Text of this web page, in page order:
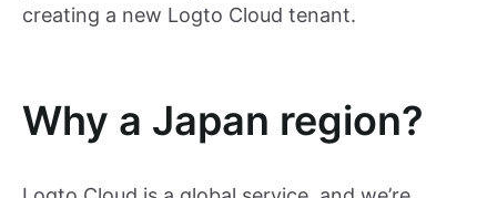
creating a new Logto Cloud tenant.
Why a Japan region?